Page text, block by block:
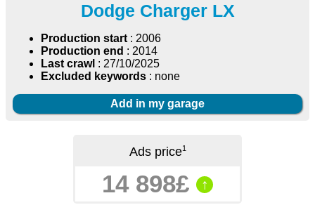
Dodge Charger LX
Production start: 2006
Production end : 2014
Last crawl : 27/10/2025
Excluded keywords : none
Add in my garage
Ads price1
14 898£ ↑